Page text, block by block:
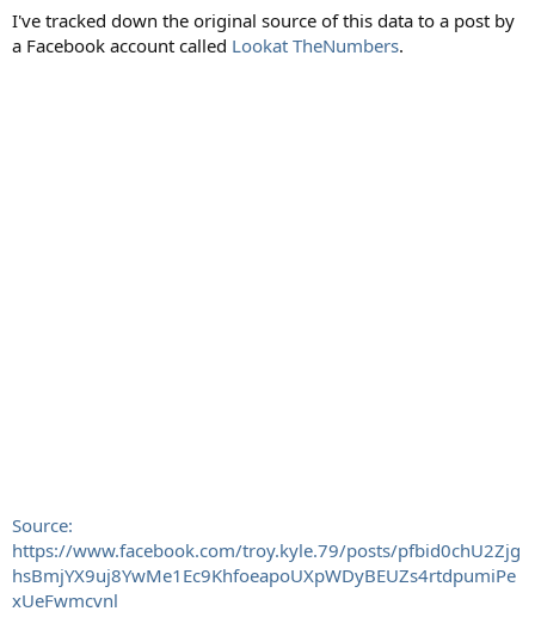
I've tracked down the original source of this data to a post by
a Facebook account called Lookat TheNumbers.
Source:
https://www.facebook.com/troy.kyle.79/posts/pfbid0chU2Zjg
hsBmjYX9uj8YwMe1Ec9KhfoeapoUXpWDyBEUZs4rtdpumiPe
xUeFwmcvnl